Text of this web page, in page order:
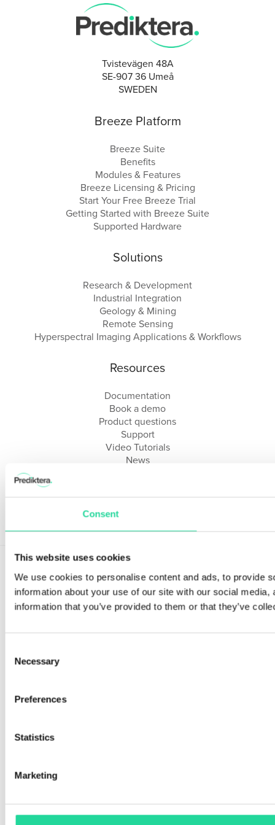
Consent
This website uses cookies
We use cookies to personalise content and ads, to provide
information about your use of our site with our social
information that you’ve provided to them or that they’ve
Selection
Necessary
Preferences
Statistics
Marketing
Tvistevägen 48A
SE-907 36 Umeå
SWEDEN
Breeze Platform
Breeze Suite
Benefits
Modules & Features
Breeze Licensing & Pricing
Start Your Free Breeze Trial
Getting Started with Breeze Suite
Supported Hardware
Solutions
Research & Development
Industrial Integration
Geology & Mining
Remote Sensing
Hyperspectral Imaging Applications & Workflows
Resources
Documentation
Book a demo
Product questions
Support
Video Tutorials
News
Reseller Portal
Privacy policy